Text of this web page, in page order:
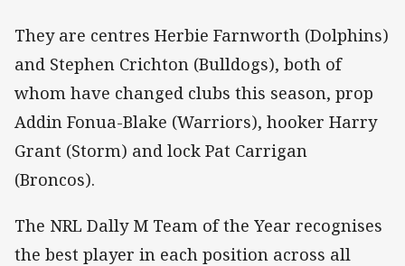
They are centres Herbie Farnworth (Dolphins)
and Stephen Crichton (Bulldogs), both of
whom have changed clubs this season, prop
Addin Fonua-Blake (Warriors), hooker Harry
Grant (Storm) and lock Pat Carrigan
(Broncos).
The NRL Dally M Team of the Year recognises
the best player in each position across all